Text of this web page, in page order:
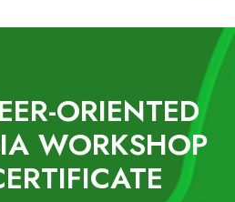
ORIENTED
WORKSHOP